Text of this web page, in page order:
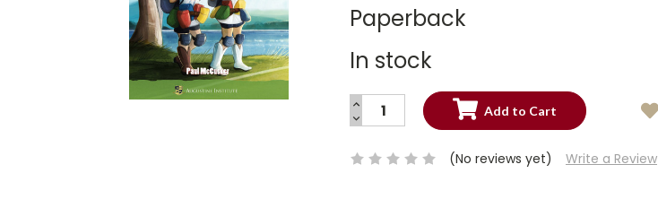
Paperback
In stock
Current
INCREASE
QUANTITY:
DECREASE
QUANTITY:
(No reviews yet) Write a Review